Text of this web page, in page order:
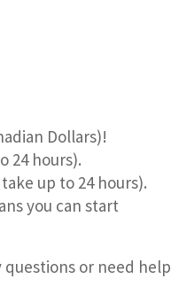
Dollars)!
24 hours).
up to 24 hours).
you can start
questions or need help